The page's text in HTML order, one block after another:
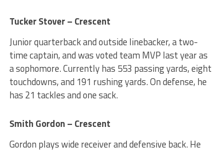
Tucker Stover – Crescent
Junior quarterback and outside linebacker, a two-
time captain, and was voted team MVP last year as
a sophomore. Currently has 553 passing yards, eight
touchdowns, and 191 rushing yards. On defense, he
has 21 tackles and one sack.
Smith Gordon – Crescent
Gordon plays wide receiver and defensive back. He